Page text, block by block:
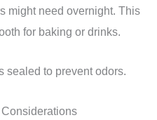
might need overnight. This
for baking or drinks.
sealed to prevent odors.